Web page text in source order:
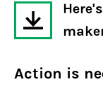
Action is